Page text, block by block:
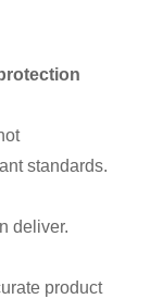
standards.
deliver.
product